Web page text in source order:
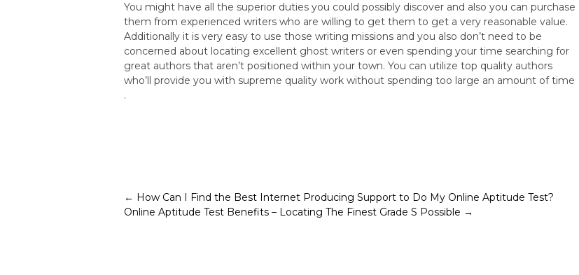
You might have all the superior duties you could possibly discover and also you can purchase
them from experienced writers who are willing to get them to get a very reasonable value.
Additionally it is very easy to use those writing missions and you also don’t need to be
concerned about locating excellent ghost writers or even spending your time searching for
great authors that aren’t positioned within your town. You can utilize top quality authors
who’ll provide you with supreme quality work without spending too large an amount of time
.
Post
navigation
← How Can I Find the Best Internet Producing Support to Do My Online Aptitude Test?
Online Aptitude Test Benefits – Locating The Finest Grade S Possible →